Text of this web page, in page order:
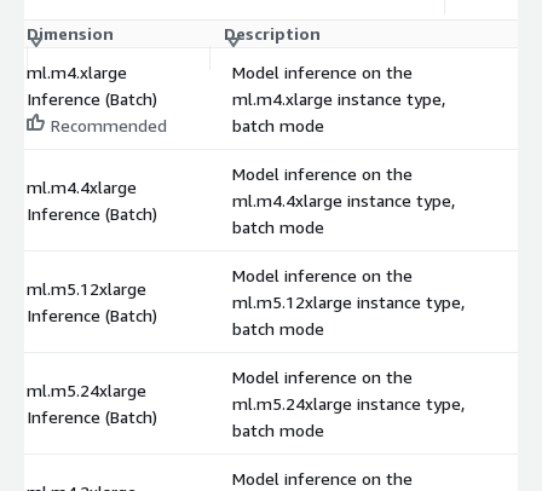
Dimension Description
ml.m4.xlarge
Inference (Batch)
Recommended
Model inference on the
ml.m4.xlarge instance type,
batch mode
ml.m4.4xlarge
Inference (Batch)
Model inference on the
ml.m4.4xlarge instance type,
batch mode
ml.m5.12xlarge
Inference (Batch)
Model inference on the
ml.m5.12xlarge instance type,
batch mode
ml.m5.24xlarge
Inference (Batch)
Model inference on the
ml.m5.24xlarge instance type,
batch mode
Model inference on the